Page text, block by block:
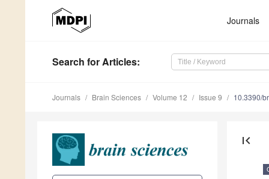
Journals
Search for Articles:
Journals Brain Sciences Volume 12 Issue 9 10.3390/
first_page